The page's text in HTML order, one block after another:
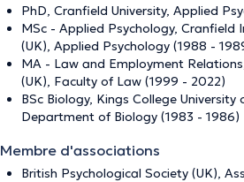
PhD, Cranfield University, Applied
MSc - Applied Psychology, Cranfield
(UK), Applied Psychology (1988 -
MA - Law and Employment
(UK), Faculty of Law (1999 - 2022)
BSc Biology, Kings College University
Department of Biology (1983 - 1986)
Membre d'associations
British Psychological Society (UK),